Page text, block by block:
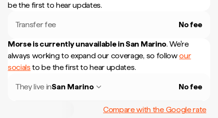
be the first to hear updates.
Transfer fee No fee
Morse is currently unavailable inSan Marino. We're
always working to expand our coverage, so followour
socials to be the first to hear updates.
They live inSan Marino No fee
Compare with the Google rate